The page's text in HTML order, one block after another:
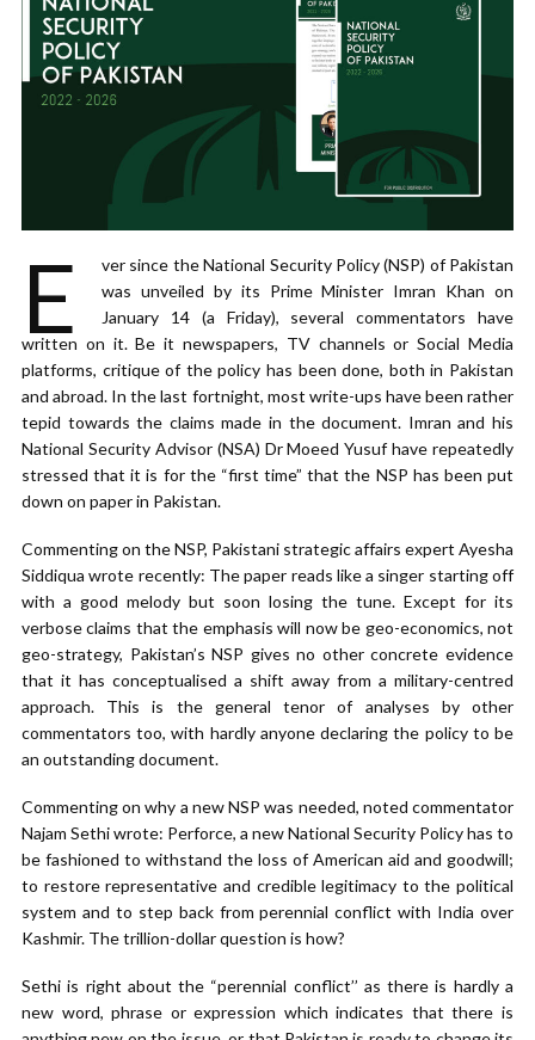
E
ver since the National Security Policy (NSP) of Pakistan
was unveiled by its Prime Minister Imran Khan on
January 14 (a Friday), several commentators have
written on it. Be it newspapers, TV channels or Social Media
platforms, critique of the policy has been done, both in Pakistan
and abroad. In the last fortnight, most write-ups have been rather
tepid towards the claims made in the document. Imran and his
National Security Advisor (NSA) Dr Moeed Yusuf have repeatedly
stressed that it is for the “first time” that the NSP has been put
down on paper in Pakistan.
Commenting on the NSP, Pakistani strategic affairs expert Ayesha
Siddiqua wrote recently: The paper reads like a singer starting off
with a good melody but soon losing the tune. Except for its
verbose claims that the emphasis will now be geo-economics, not
geo-strategy, Pakistan’s NSP gives no other concrete evidence
that it has conceptualised a shift away from a military-centred
approach. This is the general tenor of analyses by other
commentators too, with hardly anyone declaring the policy to be
an outstanding document.
Commenting on why a new NSP was needed, noted commentator
Najam Sethi wrote: Perforce, a new National Security Policy has to
be fashioned to withstand the loss of American aid and goodwill;
to restore representative and credible legitimacy to the political
system and to step back from perennial conflict with India over
Kashmir. The trillion-dollar question is how?
Sethi is right about the “perennial conflict’’ as there is hardly a
new word, phrase or expression which indicates that there is